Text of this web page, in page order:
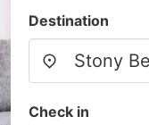
Destination
Check in